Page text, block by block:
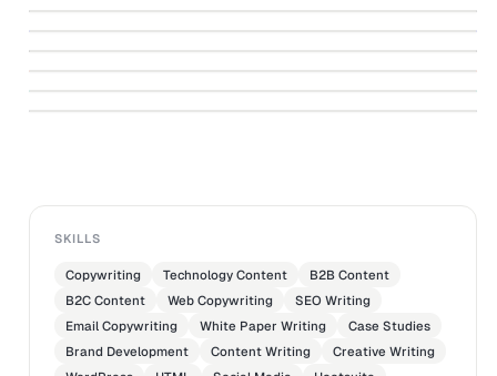
Disneyland Paris Brochure Copy
Philips Website ↗
Magazine Advertorial - Fairy ↗
Light That Moves ↗
Sri Lanka Off the Grid Destination ↗
SKILLS
Copywriting Technology Content
B2B Content
B2C Content
Web Copywriting
SEO Writing
Email Copywriting
White Paper Writing
Case Studies
Brand Development
Content Writing
Creative Writing